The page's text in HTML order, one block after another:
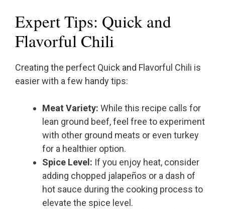
Expert Tips: Quick and
Flavorful Chili
Creating the perfect Quick and Flavorful Chili is
easier with a few handy tips:
Meat Variety: While this recipe calls for
lean ground beef, feel free to experiment
with other ground meats or even turkey
for a healthier option.
Spice Level: If you enjoy heat, consider
adding chopped jalapeños or a dash of
hot sauce during the cooking process to
elevate the spice level.